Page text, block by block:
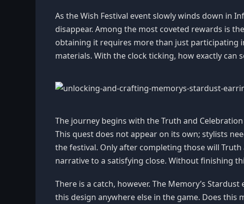
As the Wish Festival event slowly winds down in
disappear. Among the most coveted rewards is
obtaining it requires more than just participating
materials. With the clock ticking, how exactly
The journey begins with the Truth and
This quest does not appear on its own; stylists
the festival. Only after completing those will
narrative to a satisfying close. Without finishing
There is a catch, however. The Memory’s
this design anywhere else in the game. Does this